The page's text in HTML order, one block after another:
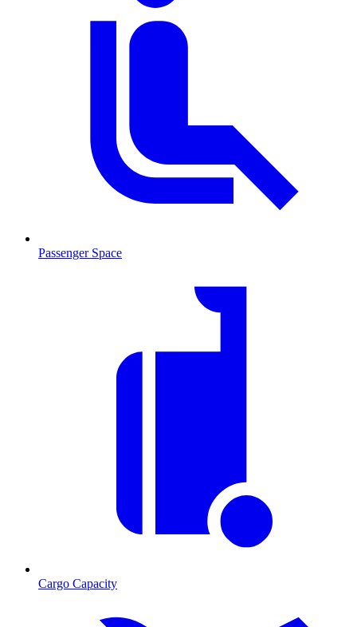
Passenger Space
Cargo Capacity